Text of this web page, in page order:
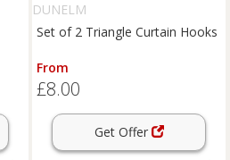
DUNELM
Set of 2 Triangle Curtain Hooks
From
£8.00
Get Offer